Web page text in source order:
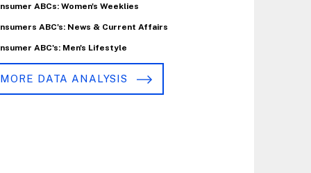
ABCs: Women's Weeklies
ABC's: News & Current Affairs
ABC's: Men's Lifestyle
MORE DATA ANALYSIS